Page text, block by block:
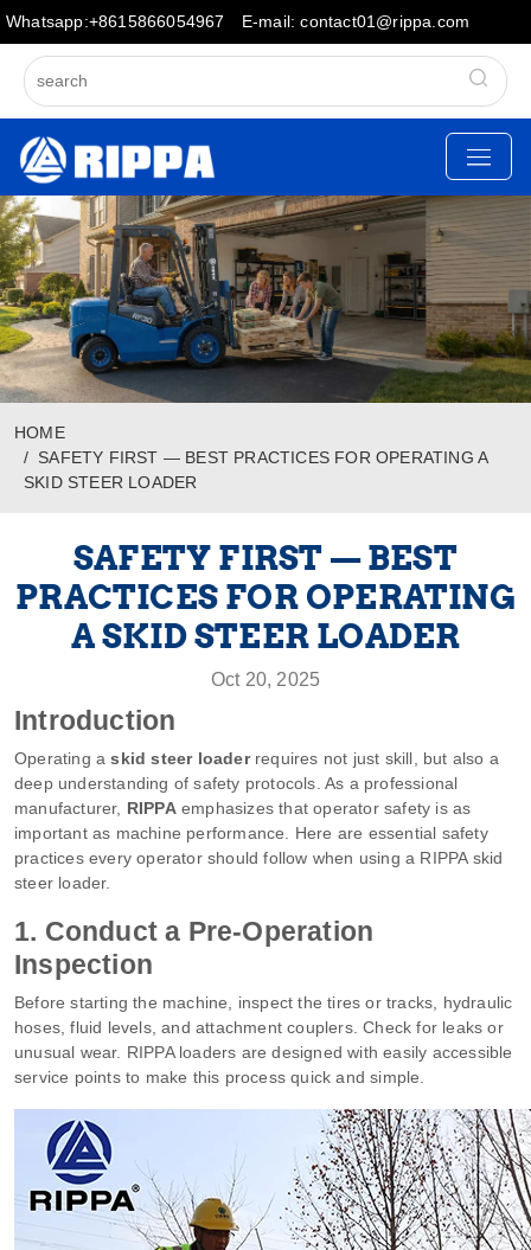
Whatsapp:+8615866054967 E-mail: contact01@rippa.com
HOME
SAFETY FIRST — BEST PRACTICES FOR OPERATING A
SKID STEER LOADER
SAFETY FIRST — BEST
PRACTICES FOR OPERATING
A SKID STEER LOADER
Oct 20, 2025
Introduction
Operating askid steer loaderrequires not just skill, but also a
deep understanding of safety protocols. As a professional
manufacturer, RIPPAemphasizes that operator safety is as
important as machine performance. Here are essential safety
practices every operator should follow when using a RIPPA skid
steer loader.
1. Conduct a Pre-Operation
Inspection
Before starting the machine, inspect the tires or tracks, hydraulic
hoses, fluid levels, and attachment couplers. Check for leaks or
unusual wear. RIPPA loaders are designed with easily accessible
service points to make this process quick and simple.